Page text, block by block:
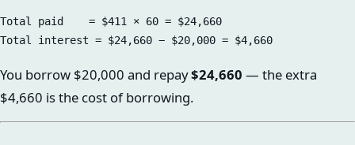
Total paid    = $411 × 60 = $24,660
You borrow $20,000 and repay$24,660 — the extra
$4,660 is the cost of borrowing.